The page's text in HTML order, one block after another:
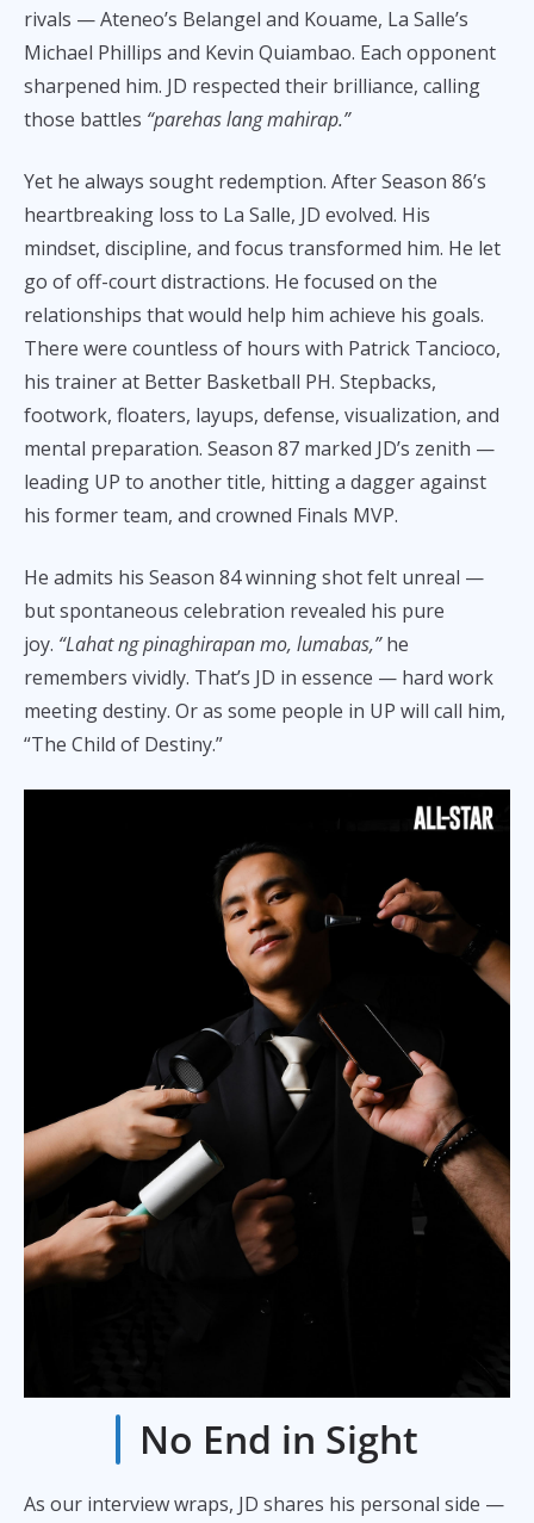
rivals — Ateneo’s Belangel and Kouame, La Salle’s
Michael Phillips and Kevin Quiambao. Each opponent
sharpened him. JD respected their brilliance, calling
those battles “parehas lang mahirap.”
Yet he always sought redemption. After Season 86’s
heartbreaking loss to La Salle, JD evolved. His
mindset, discipline, and focus transformed him. He let
go of off-court distractions. He focused on the
relationships that would help him achieve his goals.
There were countless of hours with Patrick Tancioco,
his trainer at Better Basketball PH. Stepbacks,
footwork, floaters, layups, defense, visualization, and
mental preparation. Season 87 marked JD’s zenith —
leading UP to another title, hitting a dagger against
his former team, and crowned Finals MVP.
He admits his Season 84 winning shot felt unreal —
but spontaneous celebration revealed his pure
joy. “Lahat ng pinaghirapan mo, lumabas,”he
remembers vividly. That’s JD in essence — hard work
meeting destiny. Or as some people in UP will call him,
“The Child of Destiny.”
No End in Sight
As our interview wraps, JD shares his personal side —